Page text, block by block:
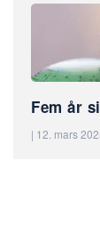
Fem år
| 12. mars